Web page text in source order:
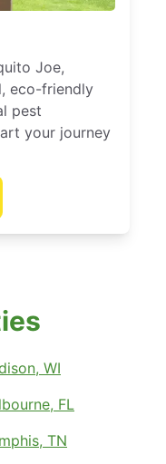
Joe,
eco-friendly
pest
your journey
WI
FL
TN